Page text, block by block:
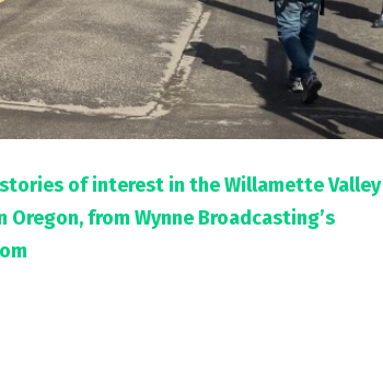
of interest in the Willamette
from Wynne Broadcasting’s